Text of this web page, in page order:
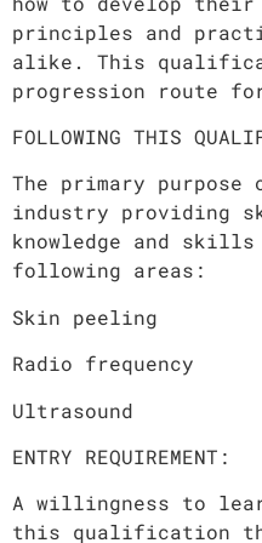
principles and
alike. This
progression route
FOLLOWING THIS
The primary
industry providing
knowledge and
following areas:
Skin peeling
Radio frequency
Ultrasound
ENTRY REQUIREMENT:
A willingness to
this qualification